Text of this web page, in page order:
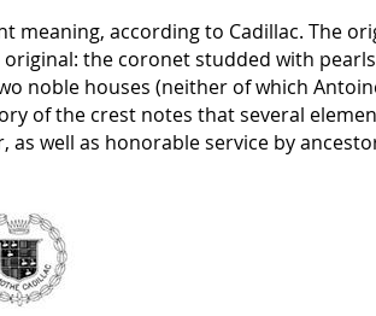
meaning, according to Cadillac. The
the coronet studded with
noble houses (neither of which
of the crest notes that several
well as honorable service by